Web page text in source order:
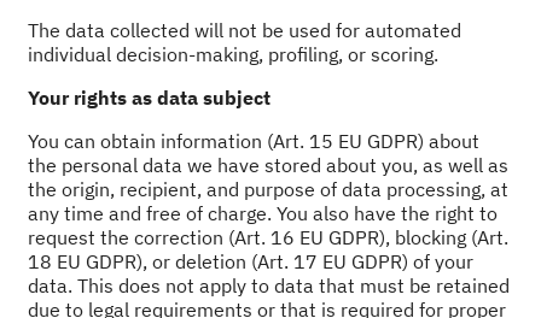
The data collected will not be used for automated
individual decision-making, profiling, or scoring.
Your rights as data subject
You can obtain information (Art. 15 EU GDPR) about
the personal data we have stored about you, as well as
the origin, recipient, and purpose of data processing, at
any time and free of charge. You also have the right to
request the correction (Art. 16 EU GDPR), blocking (Art.
18 EU GDPR), or deletion (Art. 17 EU GDPR) of your
data. This does not apply to data that must be retained
due to legal requirements or that is required for proper